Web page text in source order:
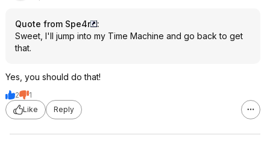
Quote from Spe4r
:
Sweet, I'll jump into my Time Machine and go back to get
that.
Yes, you should do that!
2
1
Like
Reply